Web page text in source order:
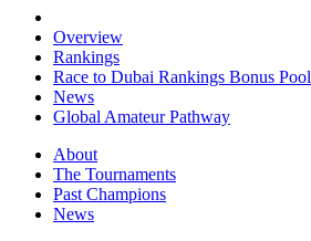
Overview
Rankings
Race to Dubai Rankings Bonus Pool
News
Global Amateur Pathway
About
The Tournaments
Past Champions
News